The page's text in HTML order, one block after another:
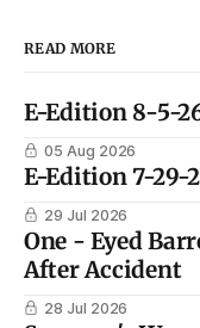
READ MORE
E-Edition 8-5-
05 Aug 2026
E-Edition 7-29-
29 Jul 2026
One - Eyed
After Accident
28 Jul 2026